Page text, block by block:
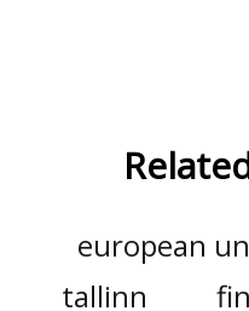
european
tallinn